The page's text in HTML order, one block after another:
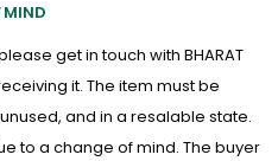
MIND
get in touch with BHARAT
it. The item must be
and in a resalable state.
to a change of mind. The buyer